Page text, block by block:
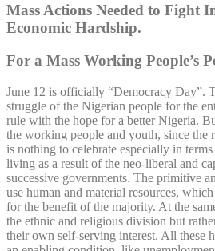
Mass Actions Needed to Fight
Economic Hardship.
For a Mass Working People’s
June 12 is officially “Democracy Day”.
struggle of the Nigerian people for the
rule with the hope for a better Nigeria.
the working people and youth, since the
is nothing to celebrate especially in
living as a result of the neo-liberal and
successive governments. The primitive
use human and material resources,
for the benefit of the majority. At the
the ethnic and religious division but
their own self-serving interest. All these